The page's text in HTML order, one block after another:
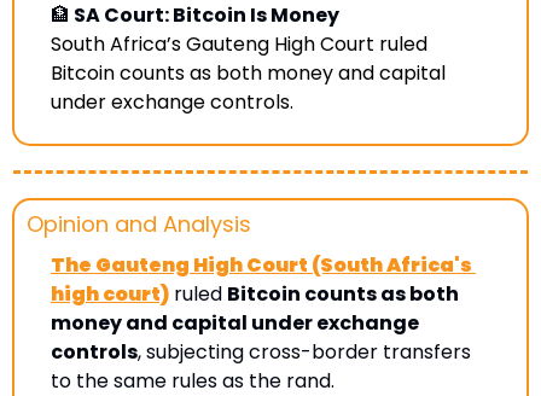
🏦 SA Court: Bitcoin Is Money
South Africa’s Gauteng High Court ruled
Bitcoin counts as both money and capital
under exchange controls.
Opinion and Analysis
The Gauteng High Court (South Africa's
high court) ruled Bitcoin counts as both
money and capital under exchange
controls, subjecting cross-border transfers
to the same rules as the rand.